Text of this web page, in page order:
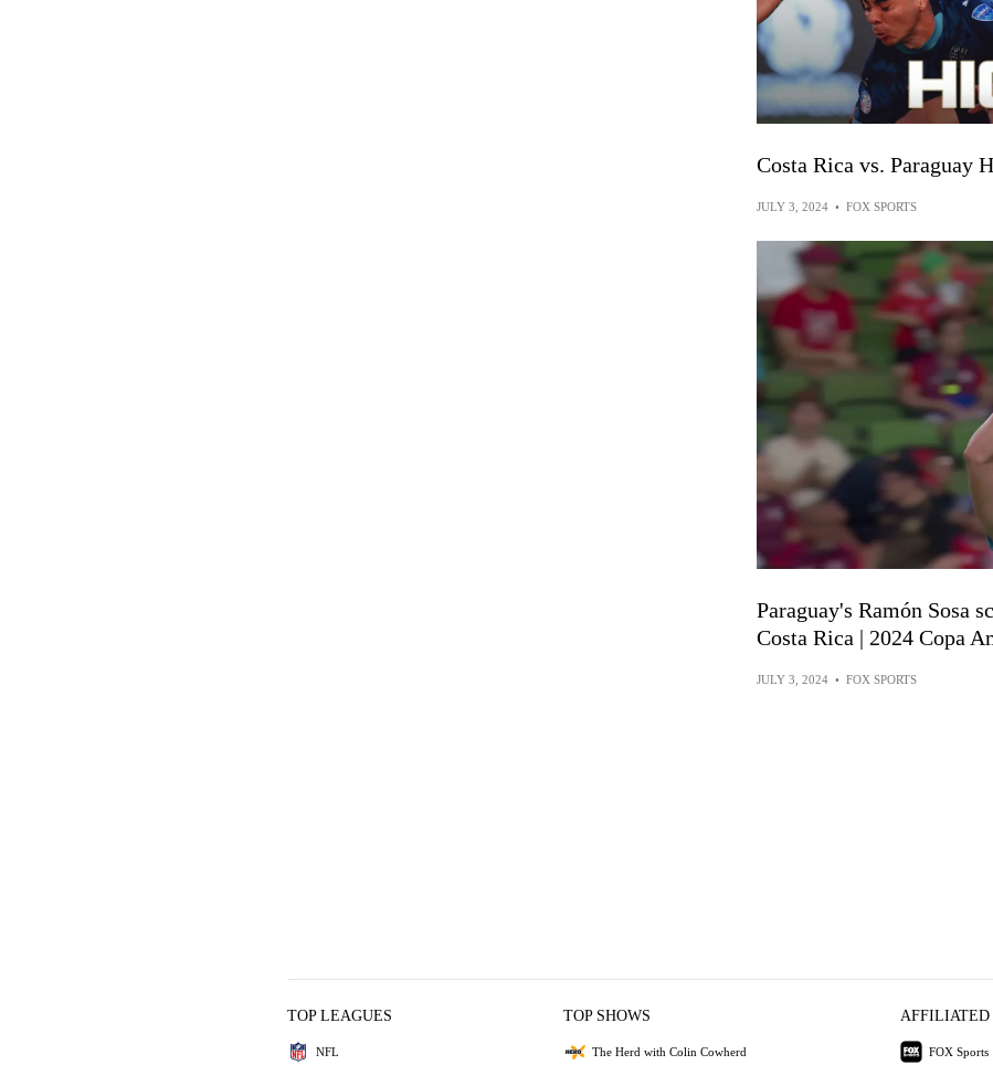
Costa Rica vs. Paraguay
JULY 3, 2024 • FOX SPORTS
Paraguay's Ramón Sosa
Costa Rica | 2024 Copa
JULY 3, 2024 • FOX SPORTS
TOP LEAGUES
NFL
TOP SHOWS
The Herd with Colin Cowherd
AFFILIATED
FOX Sports